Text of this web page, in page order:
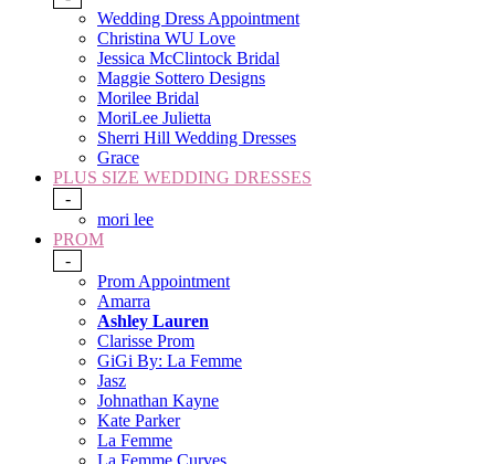
Wedding Dress Appointment
Christina WU Love
Jessica McClintock Bridal
Maggie Sottero Designs
Morilee Bridal
MoriLee Julietta
Sherri Hill Wedding Dresses
Grace
PLUS SIZE WEDDING DRESSES
-
mori lee
PROM
-
Prom Appointment
Amarra
Ashley Lauren
Clarisse Prom
GiGi By: La Femme
Jasz
Johnathan Kayne
Kate Parker
La Femme